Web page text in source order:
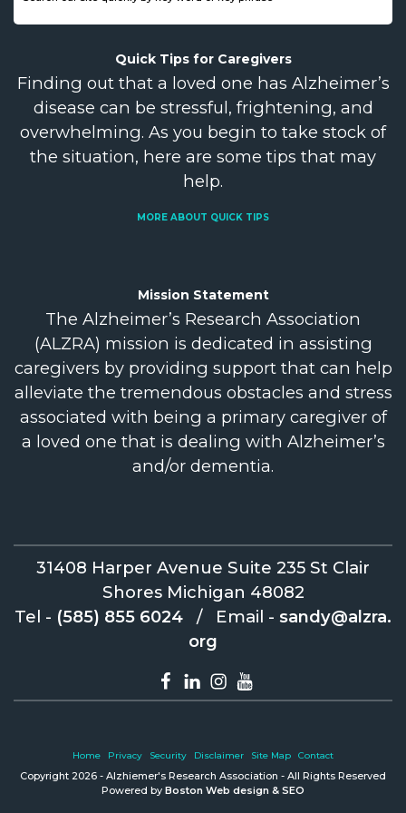
Quick Tips for Caregivers
Finding out that a loved one has Alzheimer’s
disease can be stressful, frightening, and
overwhelming. As you begin to take stock of
the situation, here are some tips that may
help.
MORE ABOUT QUICK TIPS
Mission Statement
The Alzheimer’s Research Association
(ALZRA) mission is dedicated in assisting
caregivers by providing support that can help
alleviate the tremendous obstacles and stress
associated with being a primary caregiver of
a loved one that is dealing with Alzheimer’s
and/or dementia.
31408 Harper Avenue Suite 235 St Clair
Shores Michigan 48082
Tel - (585) 855 6024 / Email - sandy@alzra.
org
Home Privacy Security Disclaimer Site Map Contact
Copyright 2026 - Alzhiemer's Research Association - All Rights Reserved
Powered by Boston Web design & SEO